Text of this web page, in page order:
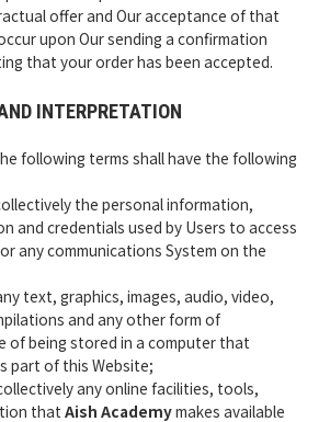
offer and Our acceptance of that
upon Our sending a confirmation
that your order has been accepted.
INTERPRETATION
following terms shall have the following
the personal information,
and credentials used by Users to access
any communications System on the
text, graphics, images, audio, video,
and any other form of
of being stored in a computer that
part of this Website;
any online facilities, tools,
that Aish Academymakes available